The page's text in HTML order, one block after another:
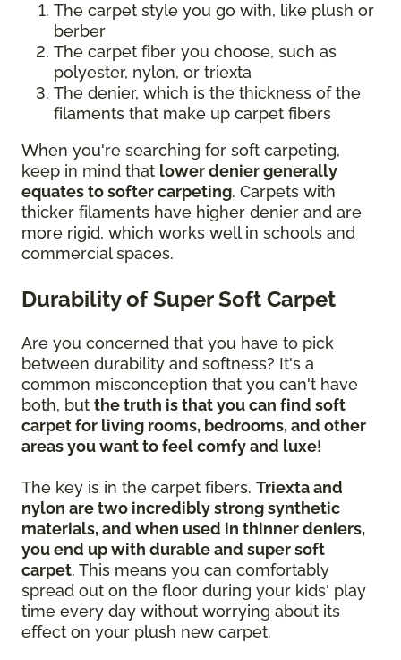
The carpet style you go with, like plush or
berber
The carpet fiber you choose, such as
polyester, nylon, or triexta
The denier, which is the thickness of the
filaments that make up carpet fibers
When you're searching for soft carpeting,
keep in mind that lower denier generally
equates to softer carpeting. Carpets with
thicker filaments have higher denier and are
more rigid, which works well in schools and
commercial spaces.
Durability of Super Soft Carpet
Are you concerned that you have to pick
between durability and softness? It's a
common misconception that you can't have
both, but the truth is that you can find soft
carpet for living rooms, bedrooms, and other
areas you want to feel comfy and luxe!
The key is in the carpet fibers. Triexta and
nylon are two incredibly strong synthetic
materials, and when used in thinner deniers,
you end up with durable and super soft
carpet. This means you can comfortably
spread out on the floor during your kids' play
time every day without worrying about its
effect on your plush new carpet.